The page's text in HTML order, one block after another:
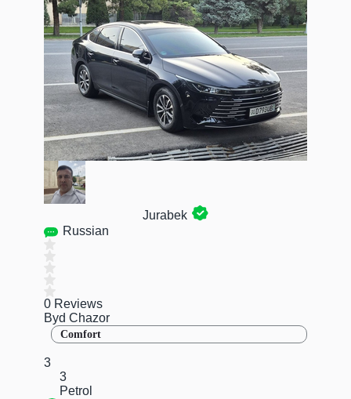
Jurabek
Russian
0 Reviews
Byd Chazor
Comfort
3
3
Petrol